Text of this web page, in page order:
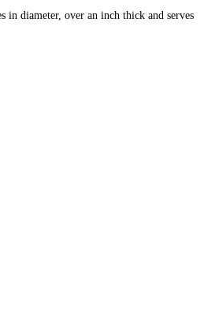
in diameter, over an inch thick and serves